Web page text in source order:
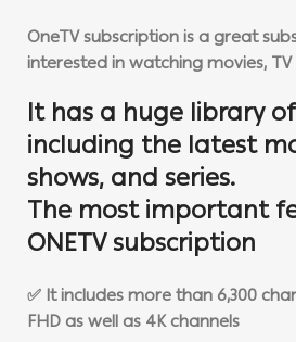
OneTV subscription is a great
interested in watching movies, TV
It has a huge library
including the latest
shows, and series.
The most important
ONETV subscription
✅ It includes more than 6,300
FHD as well as 4K channels